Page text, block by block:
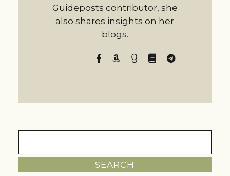
Guideposts contributor, she
also shares insights on her
blogs.